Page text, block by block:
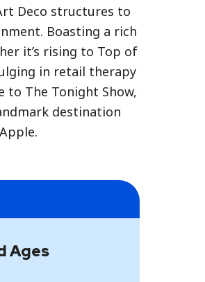
Deco structures to
Boasting a rich
it’s rising to Top of
in retail therapy
to The Tonight Show,
destination
Ages